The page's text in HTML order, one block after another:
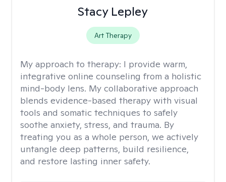
Stacy Lepley
Art Therapy
My approach to therapy: I provide warm,
integrative online counseling from a holistic
mind-body lens. My collaborative approach
blends evidence-based therapy with visual
tools and somatic techniques to safely
soothe anxiety, stress, and trauma. By
treating you as a whole person, we actively
untangle deep patterns, build resilience,
and restore lasting inner safety.